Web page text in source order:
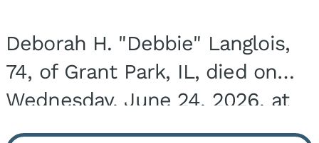
Deborah H. "Debbie" Langlois,
74, of Grant Park, IL, died on
Wednesday, June 24, 2026, at
the Riverside Medical Center in